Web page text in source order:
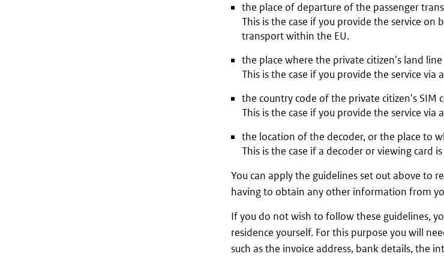
the place of departure of the passenger
This is the case if you provide the service
transport within the EU.
the place where the private citizen's land
This is the case if you provide the service via
the country code of the private citizen's SIM
This is the case if you provide the service via
the location of the decoder, or the place to
This is the case if a decoder or viewing card
You can apply the guidelines set out above to
having to obtain any other information from
If you do not wish to follow these guidelines,
residence yourself. For this purpose you will
such as the invoice address, bank details, the